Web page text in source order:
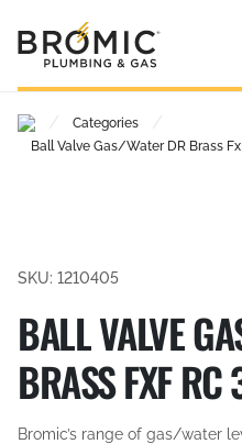
Categories
Ball Valve Gas/Water DR Brass
SKU: 1210405
BALL VALVE
BRASS FXF
Bromic’s range of gas/water